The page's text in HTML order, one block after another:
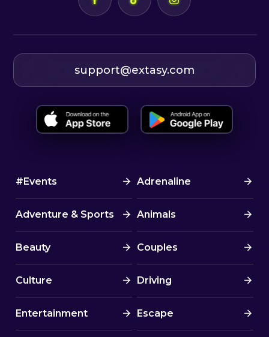
support@extasy.com
#Events Adrenaline
Adventure & Sports Animals
Beauty Couples
Culture Driving
Entertainment Escape